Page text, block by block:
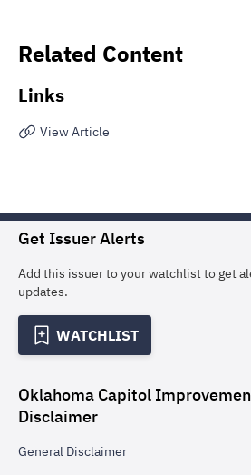
Related Content
Links
View Article
Get Issuer Alerts
Add this issuer to your watchlist to get
updates.
WATCHLIST
Oklahoma Capitol
Disclaimer
General Disclaimer